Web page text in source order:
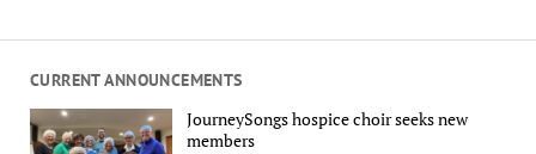
CURRENT ANNOUNCEMENTS
JourneySongs hospice choir seeks new
members